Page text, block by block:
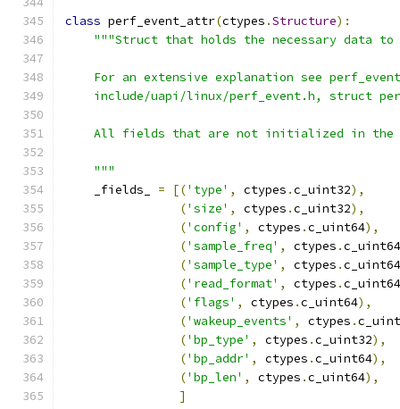
class perf_event_attr(ctypes .Structure):
"""Struct that holds the necessary data
For an extensive explanation see
include/uapi/linux/perf_event.h, struct
All fields that are not initialized in the
    """
    _fields_
= [('type' , ctypes .c_uint32),
('size' , ctypes .c_uint32),
('config' , ctypes .c_uint64),
('sample_freq' , ctypes .c_uint64
('sample_type' , ctypes .c_uint64
('read_format' , ctypes .c_uint64
('flags' , ctypes .c_uint64),
('wakeup_events' , ctypes .
('bp_type' , ctypes .c_uint32),
('bp_addr' , ctypes .c_uint64),
('bp_len' , ctypes .c_uint64),
]